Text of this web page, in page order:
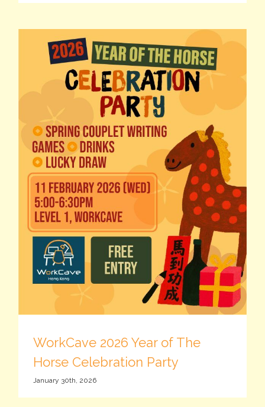
WorkCave 2026 Year of The
Horse Celebration Party
January 30th, 2026